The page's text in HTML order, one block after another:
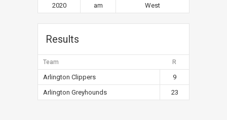
2020
am
West
Results
Team R
Arlington Clippers
9
Arlington Greyhounds
23